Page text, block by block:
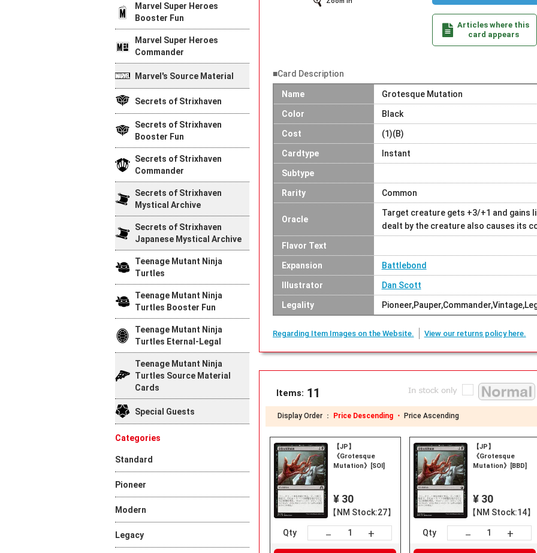
Articles where this
card appears
■Card Description
Name Grotesque Mutation
Color Black
Cost (1)(B)
Cardtype Instant
Subtype
Rarity Common
Oracle
Target creature gets +3/+1 and gains
dealt by the creature also causes its
Flavor Text
Expansion Battlebond
Illustrator Dan Scott
Legality
Regarding Item Images on the Website. View our returns policy here.
Items: 11
Display Order ： Price Descending ・ Price Ascending
【JP】
《Grotesque
Mutation》[SOI]
¥ 30
【NM Stock:27】
Qty － +
【JP】
《Grotesque
Mutation》[BBD]
¥ 30
【NM Stock:14】
Qty － +